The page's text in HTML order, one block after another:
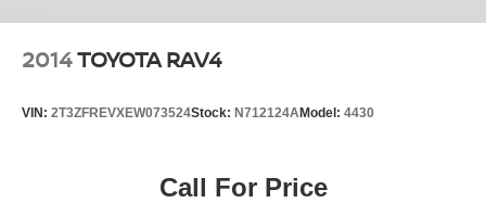
2014TOYOTA RAV4
VIN: 2T3ZFREVXEW073524Stock: N712124AModel: 4430
Call For Price